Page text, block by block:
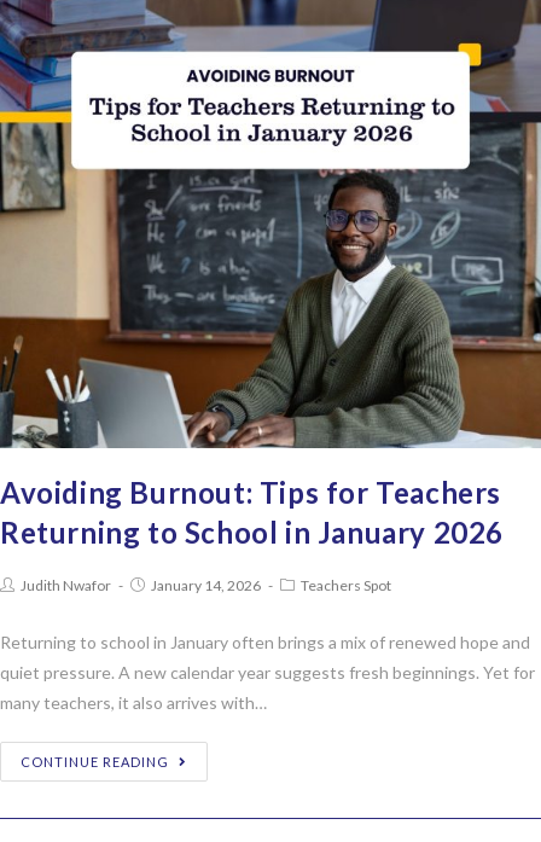
Avoiding Burnout: Tips for Teachers
Returning to School in January 2026
Judith Nwafor January 14, 2026 Teachers Spot
Returning to school in January often brings a mix of renewed hope and
quiet pressure. A new calendar year suggests fresh beginnings. Yet for
many teachers, it also arrives with…
CONTINUE READING